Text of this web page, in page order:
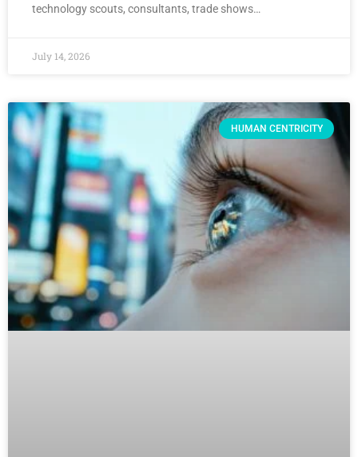
technology scouts, consultants, trade shows…
July 14, 2026
HUMAN CENTRICITY